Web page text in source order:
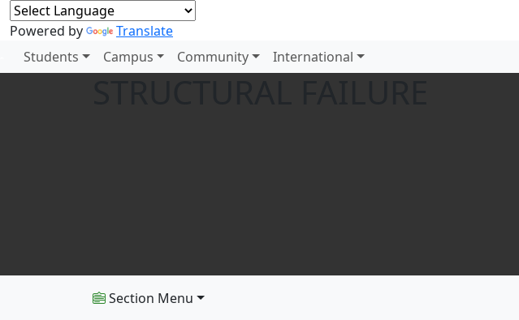
Powered by Translate
Students Campus Community International
Section Menu